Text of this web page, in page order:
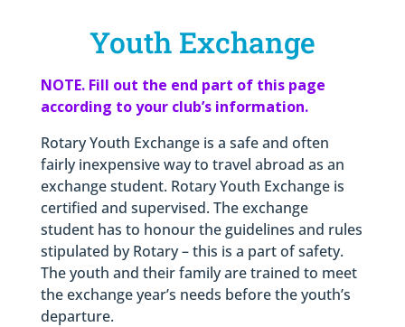
Youth Exchange
NOTE. Fill out the end part of this page
according to your club’s information.
Rotary Youth Exchange is a safe and often
fairly inexpensive way to travel abroad as an
exchange student. Rotary Youth Exchange is
certified and supervised. The exchange
student has to honour the guidelines and rules
stipulated by Rotary – this is a part of safety.
The youth and their family are trained to meet
the exchange year’s needs before the youth’s
departure.